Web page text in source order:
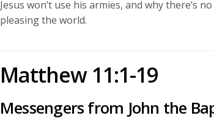
Jesus won’t use his armies, and why there’s no
pleasing the world.
Matthew 11:1-19
Messengers from John the